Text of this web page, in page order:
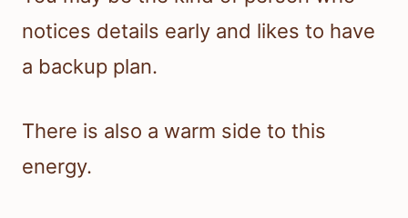
notices details early and likes to have
a backup plan.
There is also a warm side to this
energy.